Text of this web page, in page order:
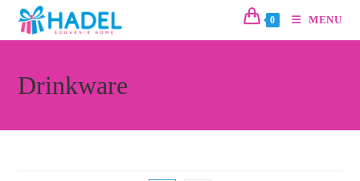
0 MENU
Drinkware